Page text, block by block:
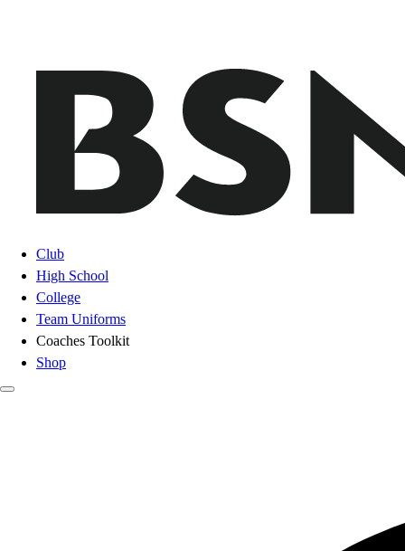
Club
High School
College
Team Uniforms
Coaches Toolkit
Shop